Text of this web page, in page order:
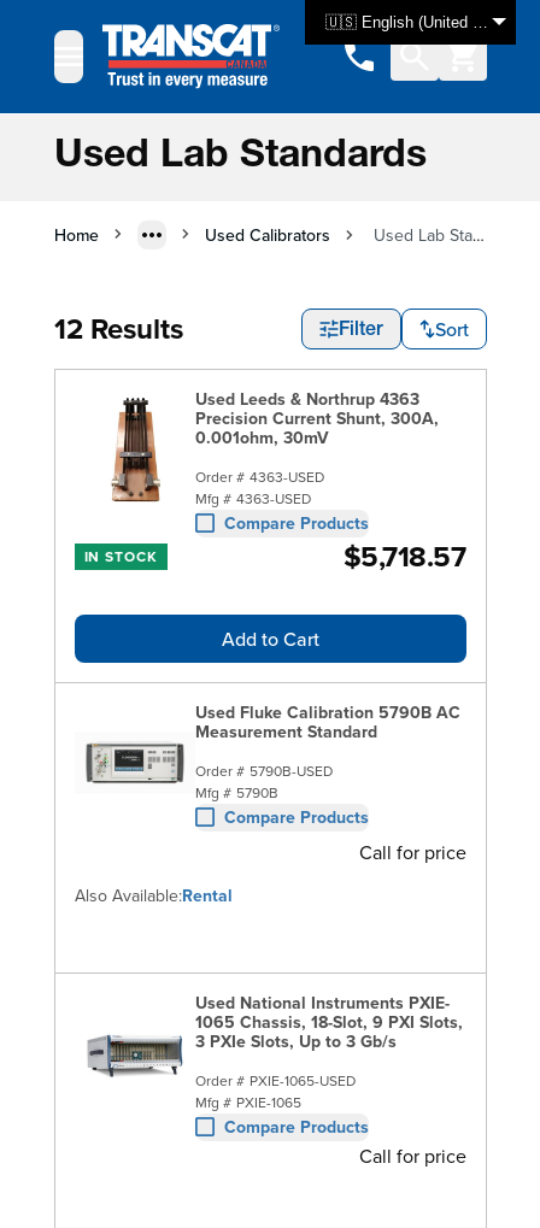
🇺🇸 English (United States)
Used Lab Standards
Home Used Calibrators Used Lab Standards
12 Results Filter Sort
Used Leeds & Northrup 4363
Precision Current Shunt, 300A,
0.001ohm, 30mV
Order # 4363-USED
Mfg # 4363-USED
Compare Products
IN STOCK $5,718.57
Add to Cart
Used Fluke Calibration 5790B AC
Measurement Standard
Order # 5790B-USED
Mfg # 5790B
Compare Products
Call for price
Also Available:Rental
Used National Instruments PXIE-
1065 Chassis, 18-Slot, 9 PXI Slots,
3 PXIe Slots, Up to 3 Gb/s
Order # PXIE-1065-USED
Mfg # PXIE-1065
Compare Products
Call for price